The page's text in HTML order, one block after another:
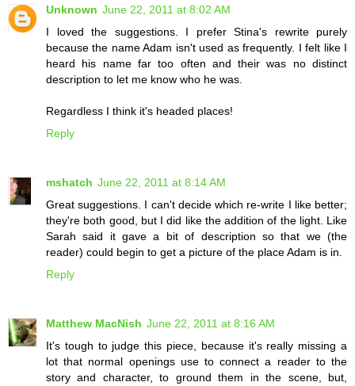
Unknown June 22, 2011 at 8:02 AM
I loved the suggestions. I prefer Stina's rewrite purely
because the name Adam isn't used as frequently. I felt like I
heard his name far too often and their was no distinct
description to let me know who he was.
Regardless I think it's headed places!
Reply
mshatch June 22, 2011 at 8:14 AM
Great suggestions. I can't decide which re-write I like better;
they're both good, but I did like the addition of the light. Like
Sarah said it gave a bit of description so that we (the
reader) could begin to get a picture of the place Adam is in.
Reply
Matthew MacNish June 22, 2011 at 8:16 AM
It's tough to judge this piece, because it's really missing a
lot that normal openings use to connect a reader to the
story and character, to ground them in the scene, but,